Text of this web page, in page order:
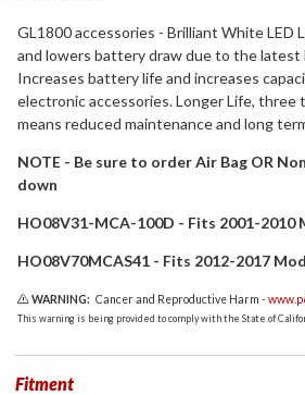
GL1800 accessories - Brilliant White LED
and lowers battery draw due to the latest
Increases battery life and increases
electronic accessories. Longer Life, three
means reduced maintenance and long
NOTE - Be sure to order Air Bag OR
down
HO08V31-MCA-100D - Fits 2001-2010
HO08V70MCAS41 - Fits 2012-2017
WARNING: Cancer and Reproductive Harm -
This warning is being provided to comply with the State of
Fitment